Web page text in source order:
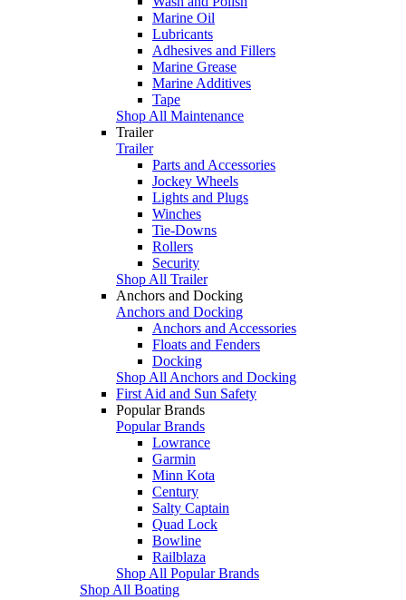
Marine Oil
Lubricants
Adhesives and Fillers
Marine Grease
Marine Additives
Tape
Shop All Maintenance
Trailer
Trailer
Parts and Accessories
Jockey Wheels
Lights and Plugs
Winches
Tie-Downs
Rollers
Security
Shop All Trailer
Anchors and Docking
Anchors and Docking
Anchors and Accessories
Floats and Fenders
Docking
Shop All Anchors and Docking
First Aid and Sun Safety
Popular Brands
Popular Brands
Lowrance
Garmin
Minn Kota
Century
Salty Captain
Quad Lock
Bowline
Railblaza
Shop All Popular Brands
Shop All Boating